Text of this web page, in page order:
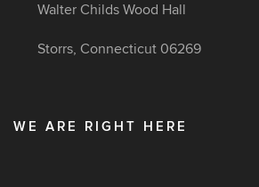
Walter Childs Wood Hall
Storrs, Connecticut 06269
WE ARE RIGHT HERE